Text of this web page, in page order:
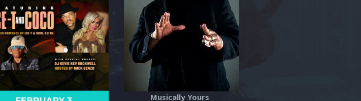
Musically Yours